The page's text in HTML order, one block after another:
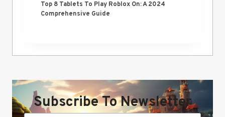
Top 8 Tablets To Play Roblox On: A 2024
Comprehensive Guide
Subscribe To Newsletter